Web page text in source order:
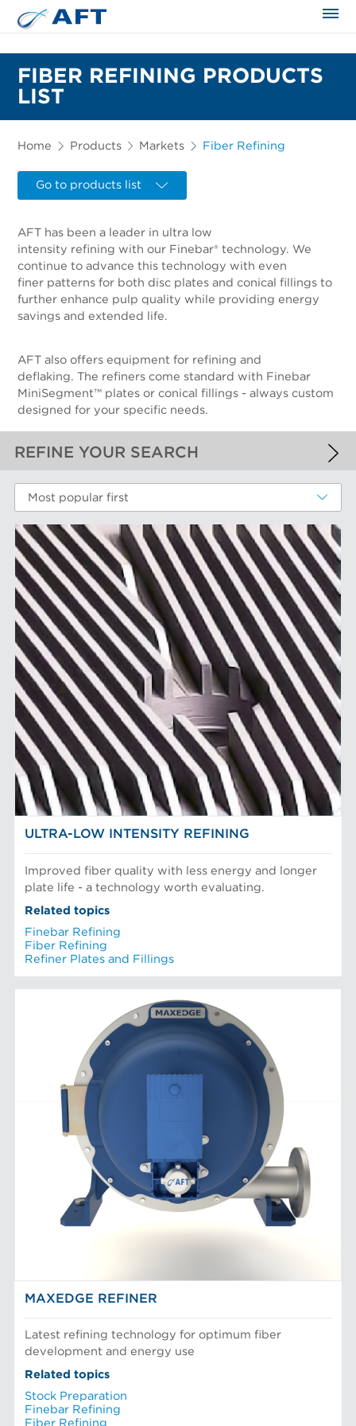
FIBER REFINING PRODUCTS
LIST
Home Products Markets Fiber Refining
Go to products list
AFT has been a leader in ultra low
intensity refining with our Finebar® technology. We
continue to advance this technology with even
finer patterns for both disc plates and conical fillings to
further enhance pulp quality while providing energy
savings and extended life.
AFT also offers equipment for refining and
deflaking. The refiners come standard with Finebar
MiniSegment™ plates or conical fillings - always custom
designed for your specific needs.
REFINE YOUR SEARCH
APPLIED FILTERS
Fiber Refining
MORE FILTERS
PERFORMANCE WEAR COMPONENTS
Filter Elements
Refiner Plates and Fillings
Screen Cylinders
Screen Plates
Screen Rotors
AFT BRANDS
Aikawa Technology
Finebar Refining
Max Screening
POM Approach Systems
MARKETS
Chemical Fibers
Fiber Refining
Food Screening and Separation
Industrial Cylinders and Plates
Mechanical Fibers
Paper Machine Approach
Recycled Pulping
Testing and Laboratory
EQUIPMENT
Approach Flow
Screens
Stock Preparation
PLAQUES DE RAFFINEUR
Most popular first
ULTRA-LOW INTENSITY REFINING
Improved fiber quality with less energy and longer
plate life - a technology worth evaluating.
Related topics
Finebar Refining
Fiber Refining
Refiner Plates and Fillings
MAXEDGE REFINER
Latest refining technology for optimum fiber
development and energy use
Related topics
Stock Preparation
Finebar Refining
Fiber Refining